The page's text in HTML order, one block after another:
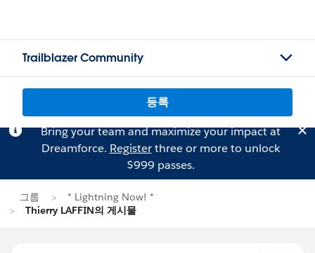
Trailblazer Community
등록
Bring your team and maximize your impact at
Dreamforce. Registerthree or more to unlock
$999 passes.
그룹
* Lightning Now! *
Thierry LAFFIN의 게시물